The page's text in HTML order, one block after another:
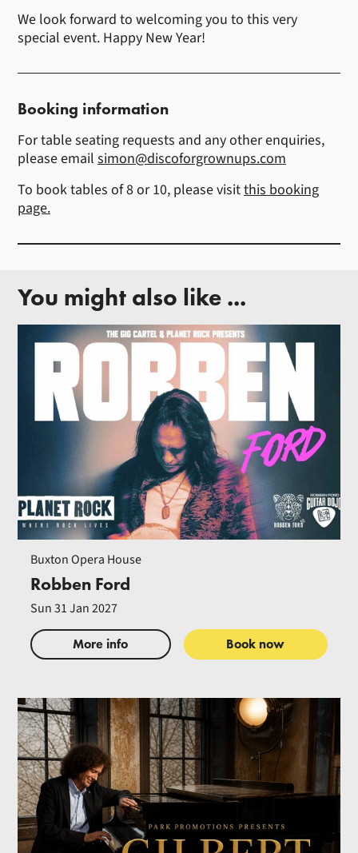
We look forward to welcoming you to this very
special event. Happy New Year!
Booking information
For table seating requests and any other enquiries,
please email simon@discoforgrownups.com
To book tables of 8 or 10, please visitthis booking
page.
You might also like ...
Buxton Opera House
Robben Ford
Sun 31 Jan 2027
More info Book now